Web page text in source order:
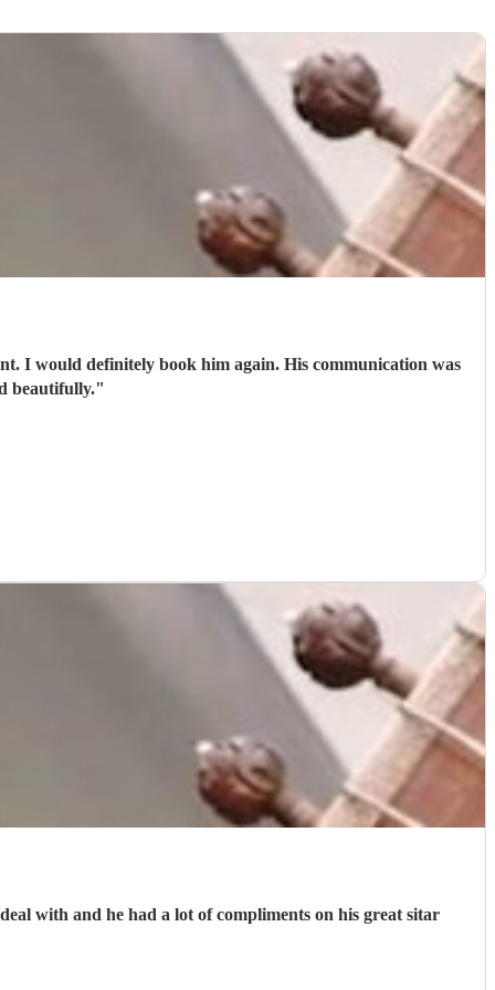
beautifully."
with and he had a lot of compliments on his great sitar